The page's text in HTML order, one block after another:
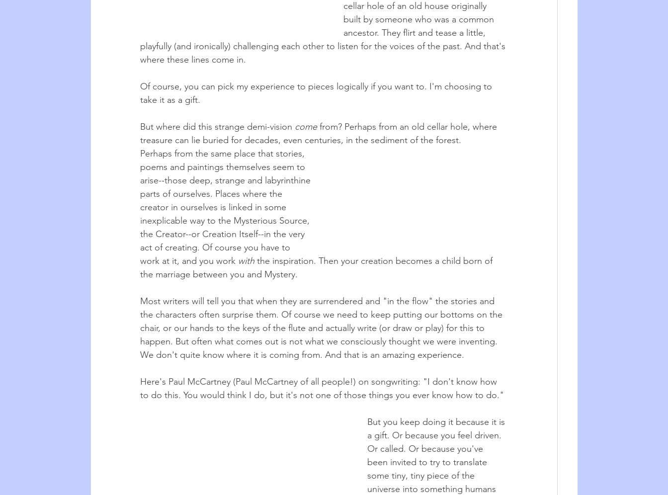
cellar hole of an old house originally
built by someone who was a common
ancestor. They flirt and tease a little,
playfully (and ironically) challenging each other to listen for the voices of the past. And that's
where these lines come in.
Of course, you can pick my experience to pieces logically if you want to. I'm choosing to
take it as a gift.
But where did this strange demi-vision come from? Perhaps from an old cellar hole, where
treasure can lie buried for decades, even centuries, in the sediment of the forest.
Perhaps from the same place that stories,
poems and paintings themselves seem to
arise--those deep, strange and labyrinthine
parts of ourselves. Places where the
creator in ourselves is linked in some
inexplicable way to the Mysterious Source,
the Creator--or Creation Itself--in the very
act of creating. Of course you have to
work at it, and you work with the inspiration. Then your creation becomes a child born of
the marriage between you and Mystery.
Most writers will tell you that when they are surrendered and "in the flow" the stories and
the characters often surprise them. Of course we need to keep putting our bottoms on the
chair, or our hands to the keys of the flute and actually write (or draw or play) for this to
happen. But often what comes out is not what we consciously thought we were inventing.
We don't quite know where it is coming from. And that is an amazing experience.
Here's Paul McCartney (Paul McCartney of all people!) on songwriting: "I don't know how
to do this. You would think I do, but it's not one of those things you ever know how to do."
But you keep doing it because it is
a gift. Or because you feel driven.
Or called. Or because you've
been invited to try to translate
some tiny, tiny piece of the
universe into something humans